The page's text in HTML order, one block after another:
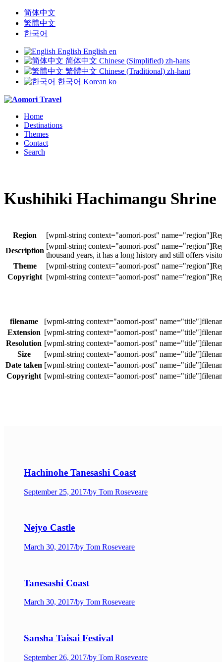
简体中文
繁體中文
한국어
English English en
简体中文 Chinese (Simplified) zh-hans
繁體中文 Chinese (Traditional) zh-hant
한국어 Korean ko
Home
Destinations
Themes
Contact
Search
Kushihiki Hachimangu Shrine
Region
Description
thousand years, it has a long history and still offers
Theme
Copyright
filename
Extension
Resolution
Size
Date taken
Copyright
Hachinohe Tanesashi Coast
September 25, 2017/by Tom Roseveare
Nejyo Castle
March 30, 2017/by Tom Roseveare
Tanesashi Coast
March 30, 2017/by Tom Roseveare
Sansha Taisai Festival
September 26, 2017/by Tom Roseveare